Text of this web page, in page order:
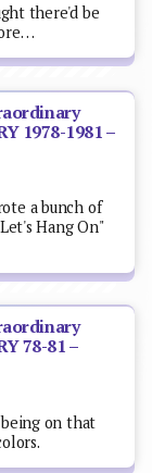
there'd be
1978-1981 –
a bunch of
Hang On"
78-81 –
on that